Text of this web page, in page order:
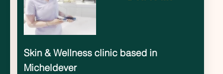
Skin & Wellness clinic based in
Micheldever